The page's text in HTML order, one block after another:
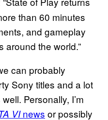
than 60 minutes
and gameplay
around the world.”
can probably
Sony titles and a lot
Personally, I’m
VInews or possibly